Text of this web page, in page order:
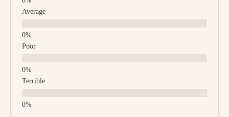
Average
Poor
Terrible